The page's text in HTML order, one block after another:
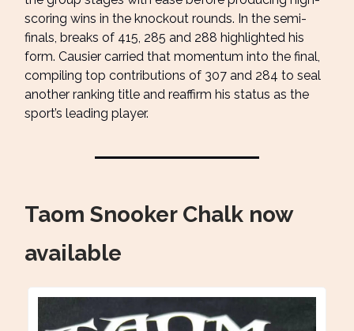
scoring wins in the knockout rounds. In the semi-
finals, breaks of 415, 285 and 288 highlighted his
form. Causier carried that momentum into the final,
compiling top contributions of 307 and 284 to seal
another ranking title and reaffirm his status as the
sport’s leading player.
Taom Snooker Chalk now
available